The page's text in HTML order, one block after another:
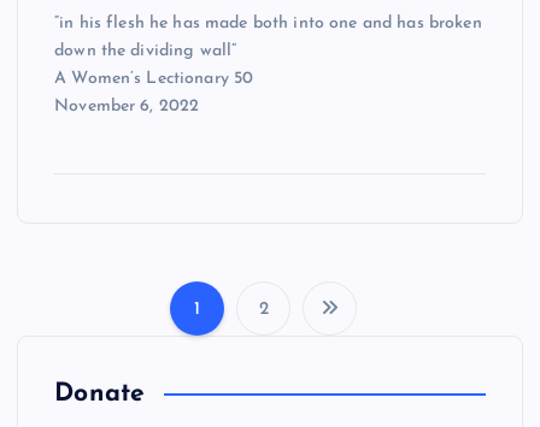
“in his flesh he has made both into one and has broken
down the dividing wall”
A Women’s Lectionary 50
November 6, 2022
o
1 2
Donate